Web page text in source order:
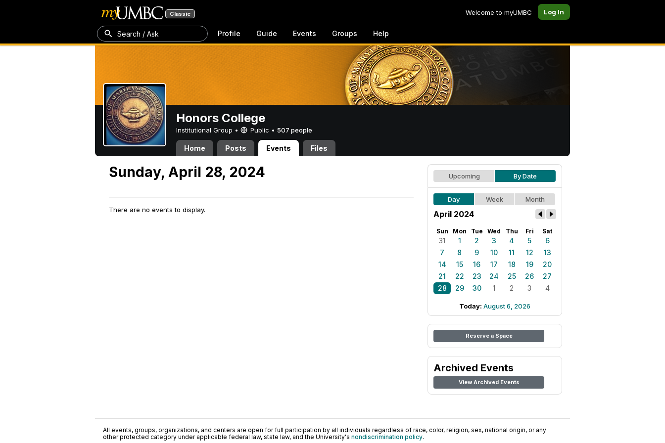
Classic Welcome to myUMBC Log In
Search / Ask Profile Guide Events Groups Help
Honors College
Institutional Group • Public • 507 people
Home Posts Events Files
Sunday, April 28, 2024
There are no events to display.
Upcoming By Date
Day Week Month
April 2024
Sun Mon Tue Wed Thu Fri Sat
31 1 2 3 4 5
6
7
8 9 10 11 12
13
14
15 16 17 18 19
20
21
22 23 24 25 26
27
28
29 30 1 2 3 4
Today: August 6, 2026
Reserve a Space
Archived Events
View Archived Events
All events, groups, organizations, and centers are open for full participation by all individuals regardless of race, color, religion, sex, national origin, or any
other protected category under applicable federal law, state law, and the University's nondiscrimination policy.